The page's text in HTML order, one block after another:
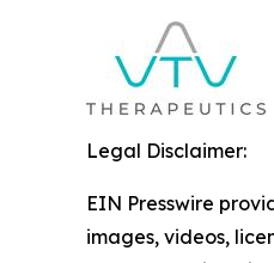
Legal Disclaimer:
EIN Presswire
images, videos,